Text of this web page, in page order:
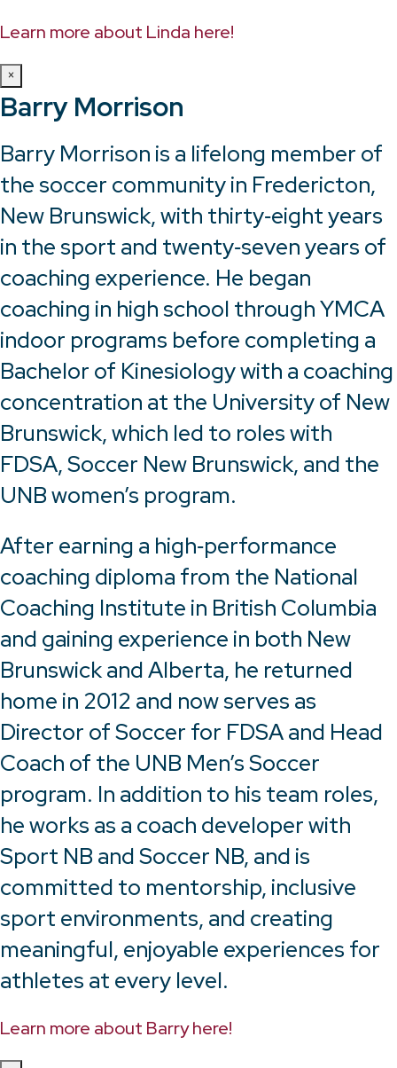
Learn more about Linda here!
×
Barry Morrison
Barry Morrison is a lifelong member of
the soccer community in Fredericton,
New Brunswick, with thirty‑eight years
in the sport and twenty‑seven years of
coaching experience. He began
coaching in high school through YMCA
indoor programs before completing a
Bachelor of Kinesiology with a coaching
concentration at the University of New
Brunswick, which led to roles with
FDSA, Soccer New Brunswick, and the
UNB women’s program.
After earning a high‑performance
coaching diploma from the National
Coaching Institute in British Columbia
and gaining experience in both New
Brunswick and Alberta, he returned
home in 2012 and now serves as
Director of Soccer for FDSA and Head
Coach of the UNB Men’s Soccer
program. In addition to his team roles,
he works as a coach developer with
Sport NB and Soccer NB, and is
committed to mentorship, inclusive
sport environments, and creating
meaningful, enjoyable experiences for
athletes at every level.
Learn more about Barry here!